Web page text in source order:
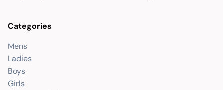
Categories
Mens
Ladies
Boys
Girls